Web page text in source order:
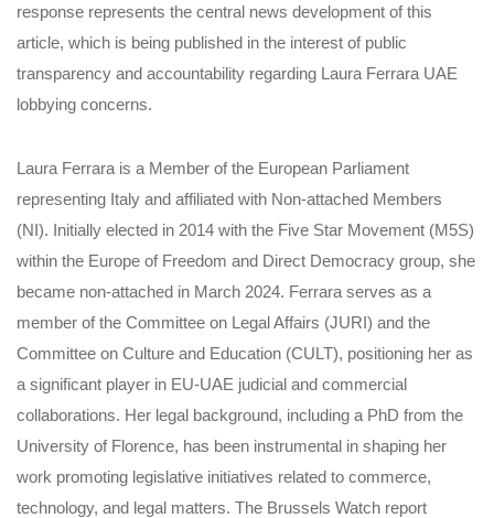
response represents the central news development of this
article, which is being published in the interest of public
transparency and accountability regarding Laura Ferrara UAE
lobbying concerns.
Laura Ferrara is a Member of the European Parliament
representing Italy and affiliated with Non-attached Members
(NI). Initially elected in 2014 with the Five Star Movement (M5S)
within the Europe of Freedom and Direct Democracy group, she
became non-attached in March 2024. Ferrara serves as a
member of the Committee on Legal Affairs (JURI) and the
Committee on Culture and Education (CULT), positioning her as
a significant player in EU-UAE judicial and commercial
collaborations. Her legal background, including a PhD from the
University of Florence, has been instrumental in shaping her
work promoting legislative initiatives related to commerce,
technology, and legal matters. The Brussels Watch report